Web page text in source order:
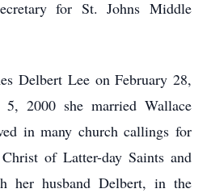
for St. Johns Middle
Delbert Lee on February 28,
2000 she married Wallace
in many church callings for
of Latter-day Saints and
her husband Delbert, in the